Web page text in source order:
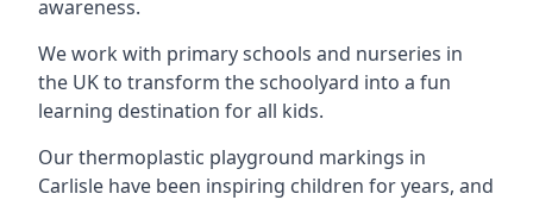
awareness.
We work with primary schools and nurseries in
the UK to transform the schoolyard into a fun
learning destination for all kids.
Our thermoplastic playground markings in
Carlisle have been inspiring children for years, and